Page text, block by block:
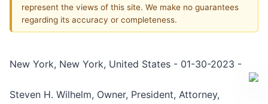
represent the views of this site. We make no guarantees
regarding its accuracy or completeness.
New York, New York, United States - 01-30-2023 -
Steven H. Wilhelm, Owner, President, Attorney,